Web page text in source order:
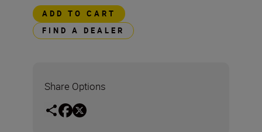
ADD TO CART
FIND A DEALER
Share Options